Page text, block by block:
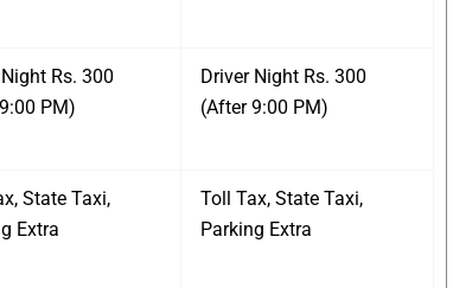
Rs. 300
PM)
Driver Night Rs. 300
(After 9:00 PM)
State Taxi,
Extra
Toll Tax, State Taxi,
Parking Extra